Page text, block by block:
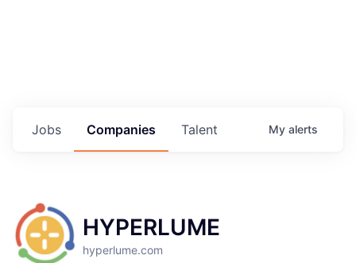
Jobs Companies Talent My alerts
HYPERLUME
hyperlume.com